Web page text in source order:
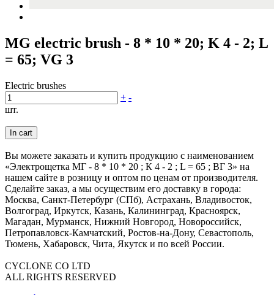
MG electric brush - 8 * 10 * 20; K 4 - 2; L
= 65; VG 3
Electric brushes
+ -
шт.
In cart
Вы можете заказать и купить продукцию с наименованием
«Электрощетка МГ - 8 * 10 * 20 ; К 4 - 2 ; L = 65 ; ВГ 3» на
нашем сайте в розницу и оптом по ценам от производителя.
Сделайте заказ, а мы осуществим его доставку в города:
Москва, Санкт-Петербург (СПб), Астрахань, Владивосток,
Волгоград, Иркутск, Казань, Калининград, Красноярск,
Магадан, Мурманск, Нижний Новгород, Новороссийск,
Петропавловск-Камчатский, Ростов-на-Дону, Севастополь,
Тюмень, Хабаровск, Чита, Якутск и по всей России.
CYCLONE CO LTD
ALL RIGHTS RESERVED